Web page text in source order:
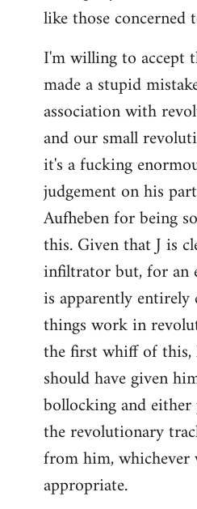
like those
I'm willing to accept
made a stupid
association with
and our small
it's a fucking
judgement on his
Aufheben for being
this. Given that J is
infiltrator but, for an
is apparently entirely
things work in
the first whiff of this,
should have given
bollocking and
the revolutionary
from him, whichever
appropriate.